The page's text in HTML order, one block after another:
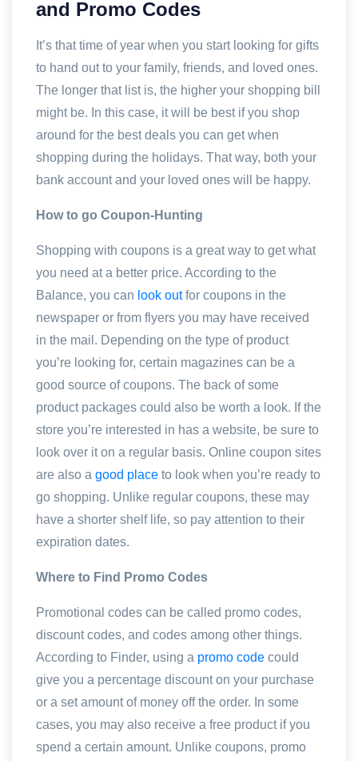
and Promo Codes
It’s that time of year when you start looking for gifts
to hand out to your family, friends, and loved ones.
The longer that list is, the higher your shopping bill
might be. In this case, it will be best if you shop
around for the best deals you can get when
shopping during the holidays. That way, both your
bank account and your loved ones will be happy.
How to go Coupon-Hunting
Shopping with coupons is a great way to get what
you need at a better price. According to the
Balance, you can look outfor coupons in the
newspaper or from flyers you may have received
in the mail. Depending on the type of product
you’re looking for, certain magazines can be a
good source of coupons. The back of some
product packages could also be worth a look. If the
store you’re interested in has a website, be sure to
look over it on a regular basis. Online coupon sites
are also a good place to look when you’re ready to
go shopping. Unlike regular coupons, these may
have a shorter shelf life, so pay attention to their
expiration dates.
Where to Find Promo Codes
Promotional codes can be called promo codes,
discount codes, and codes among other things.
According to Finder, using a promo code could
give you a percentage discount on your purchase
or a set amount of money off the order. In some
cases, you may also receive a free product if you
spend a certain amount. Unlike coupons, promo